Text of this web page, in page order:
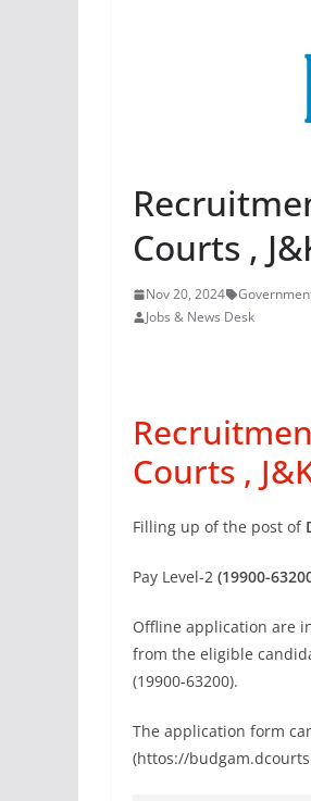
Courts ,
Nov 20, 2024
Jobs & News Desk
Courts ,
Filling up of the post of
Pay Level-2 (19900-
Offline application are
from the eligible
(19900-63200).
The application form
(httos://